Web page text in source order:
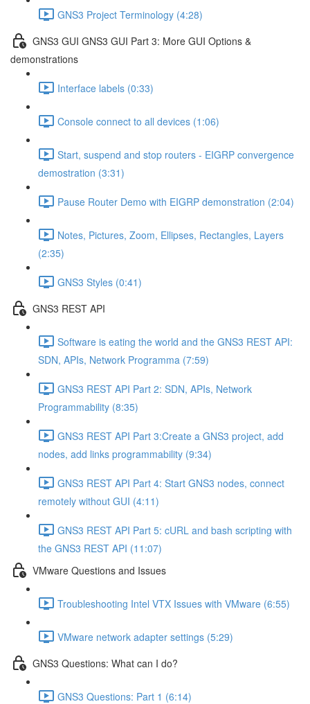
GNS3 Project Terminology (4:28)
GNS3 GUI GNS3 GUI Part 3: More GUI Options &
demonstrations
Interface labels (0:33)
Console connect to all devices (1:06)
Start, suspend and stop routers - EIGRP convergence
demostration (3:31)
Pause Router Demo with EIGRP demonstration (2:04)
Notes, Pictures, Zoom, Ellipses, Rectangles, Layers
(2:35)
GNS3 Styles (0:41)
GNS3 REST API
Software is eating the world and the GNS3 REST API:
SDN, APIs, Network Programma (7:59)
GNS3 REST API Part 2: SDN, APIs, Network
Programmability (8:35)
GNS3 REST API Part 3:Create a GNS3 project, add
nodes, add links programmability (9:34)
GNS3 REST API Part 4: Start GNS3 nodes, connect
remotely without GUI (4:11)
GNS3 REST API Part 5: cURL and bash scripting with
the GNS3 REST API (11:07)
VMware Questions and Issues
Troubleshooting Intel VTX Issues with VMware (6:55)
VMware network adapter settings (5:29)
GNS3 Questions: What can I do?
GNS3 Questions: Part 1 (6:14)